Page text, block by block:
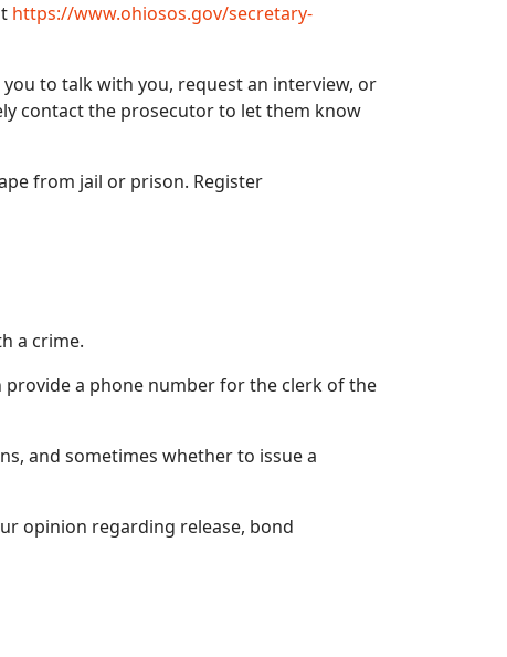
https://www.ohiosos.gov/secretary-
to talk with you, request an interview, or
contact the prosecutor to let them know
from jail or prison. Register
a crime.
a phone number for the clerk of the
and sometimes whether to issue a
opinion regarding release, bond